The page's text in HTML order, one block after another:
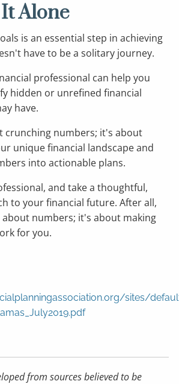
Alone
is an essential step in achieving
have to be a solitary journey.
professional can help you
hidden or unrefined financial
have.
crunching numbers; it's about
unique financial landscape and
into actionable plans.
and take a thoughtful,
to your financial future. After all,
numbers; it's about making
for you.
sites/
from sources believed to be